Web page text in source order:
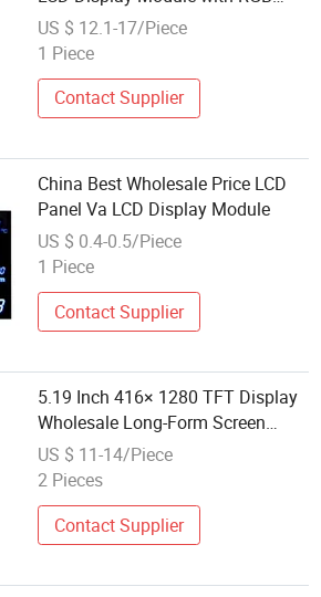
Interface
US $ 12.1-17/Piece
1 Piece
Contact Supplier
China Best Wholesale Price LCD
Panel Va LCD Display Module
US $ 0.4-0.5/Piece
1 Piece
Contact Supplier
5.19 Inch 416× 1280 TFT Display
Wholesale Long-Form Screen
Panel Module
US $ 11-14/Piece
2 Pieces
Contact Supplier